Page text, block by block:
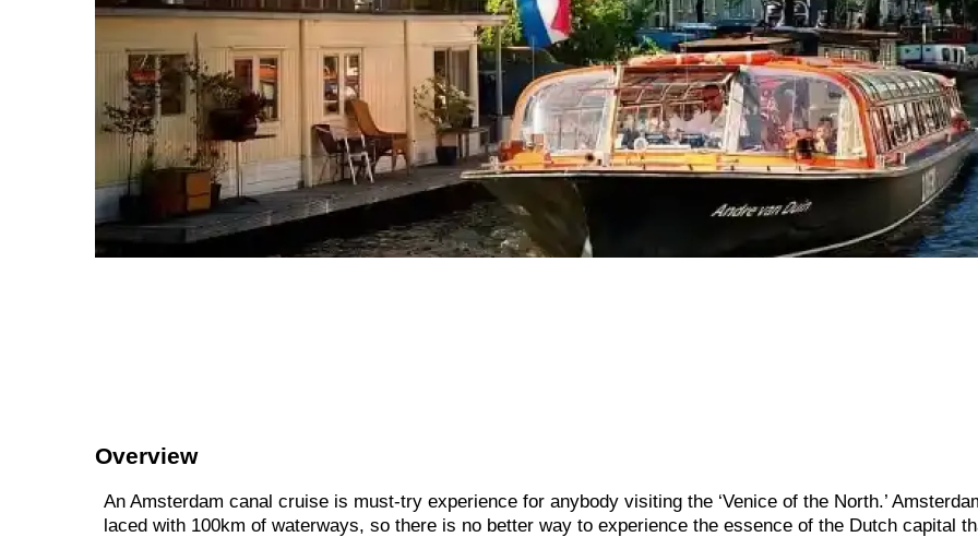
Overview
An Amsterdam canal cruise is must-try experience for anybody visiting the ‘Venice of the North.’
laced with 100km of waterways, so there is no better way to experience the essence of the Dutch capital